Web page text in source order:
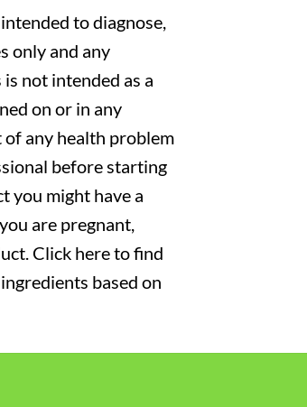
to diagnose,
only and any
not intended as a
on or in any
any health problem
before starting
you might have a
are pregnant,
Click here to find
based on